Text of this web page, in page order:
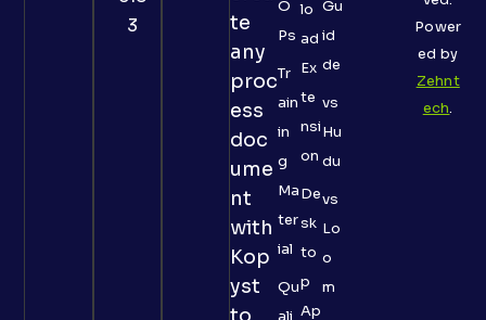
3
te
any
proc
ess
doc
ume
nt
with
Kop
yst
O
Ps
Tr
ain
in
g
Ma
ter
ial
Qu
ali
lo
ad
Ex
te
nsi
on
De
sk
to
p
Ap
Gu
id
de
vs
Hu
du
vs
Lo
o
m
Power
ed by
Zehnt
ech.